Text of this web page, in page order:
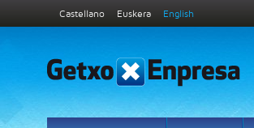
Castellano Euskera English